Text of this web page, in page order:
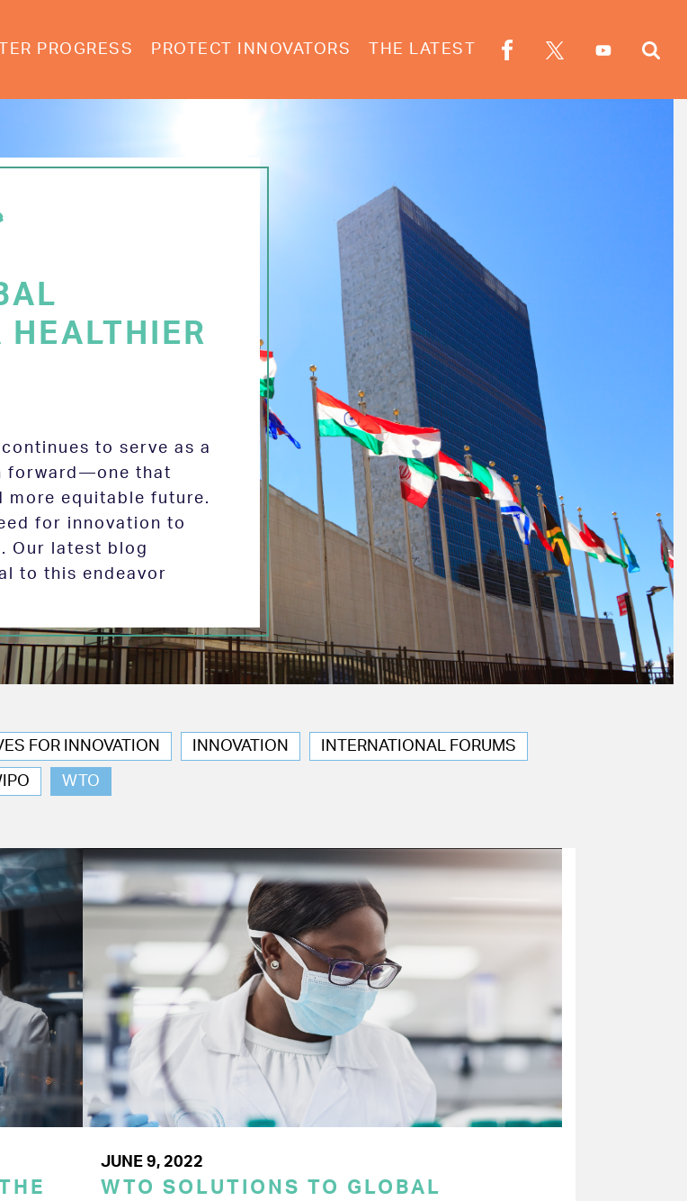
PROGRESS PROTECT INNOVATORS THE LATEST
continues to serve as a
forward—one that
equitable future.
for innovation to
Our latest blog
to this endeavor
FOR INNOVATION INNOVATION INTERNATIONAL FORUMS
WTO
JUNE 9, 2022
WTO SOLUTIONS TO GLOBAL